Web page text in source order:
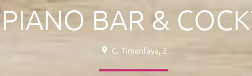
BAR &
C. Timanfaya, 2